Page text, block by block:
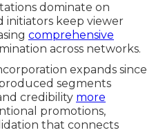
dominate on
initiators keep viewer
comprehensive
across networks.
expands since
segments
credibility more
promotions,
that connects